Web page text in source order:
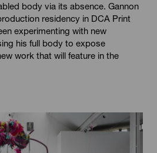
body via its absence. Gannon
residency in DCA Print
experimenting with new
his full body to expose
work that will feature in the